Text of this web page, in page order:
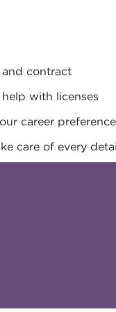
contract
with licenses
career
care of every